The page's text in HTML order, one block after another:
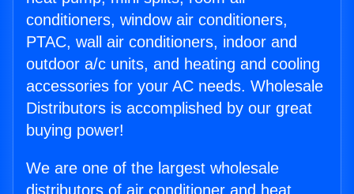
conditioners, window air conditioners,
PTAC, wall air conditioners, indoor and
outdoor a/c units, and heating and cooling
accessories for your AC needs. Wholesale
Distributors is accomplished by our great
buying power!
We are one of the largest wholesale
distributors of air conditioner and heat